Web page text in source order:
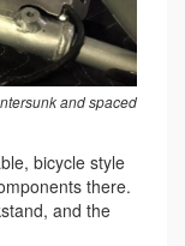
and spaced
bicycle style
there.
and the